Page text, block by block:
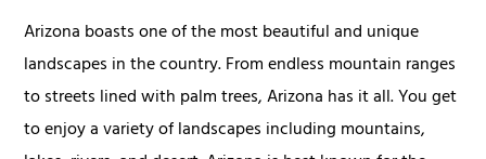
Arizona boasts one of the most beautiful and unique
landscapes in the country. From endless mountain ranges
to streets lined with palm trees, Arizona has it all. You get
to enjoy a variety of landscapes including mountains,